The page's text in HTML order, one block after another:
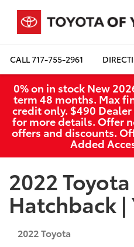
CALL717-755-2961
0% on in stock New
term 48 months. Max
credit only. $490
for more details. Offer
offers and discounts.
Added
2022
Hatchback |
2022Toyota